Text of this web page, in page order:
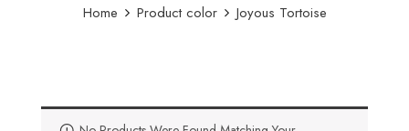
Home Product color Joyous Tortoise